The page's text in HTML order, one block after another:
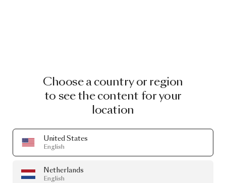
Choose a country or region
to see the content for your
location
United States
English
Netherlands
English